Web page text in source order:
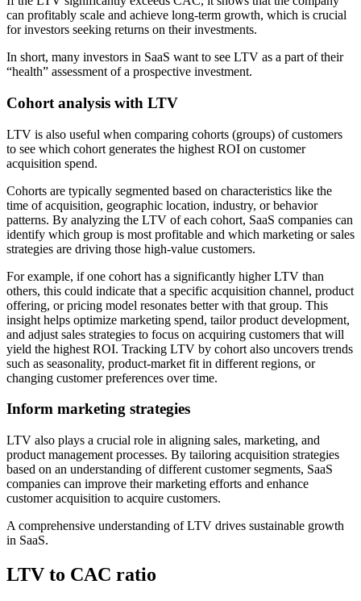
can profitably scale and achieve long-term growth, which is crucial
for investors seeking returns on their investments.
In short, many investors in SaaS want to see LTV as a part of their
“health” assessment of a prospective investment.
Cohort analysis with LTV
LTV is also useful when comparing cohorts (groups) of customers
to see which cohort generates the highest ROI on customer
acquisition spend.
Cohorts are typically segmented based on characteristics like the
time of acquisition, geographic location, industry, or behavior
patterns. By analyzing the LTV of each cohort, SaaS companies can
identify which group is most profitable and which marketing or sales
strategies are driving those high-value customers.
For example, if one cohort has a significantly higher LTV than
others, this could indicate that a specific acquisition channel, product
offering, or pricing model resonates better with that group. This
insight helps optimize marketing spend, tailor product development,
and adjust sales strategies to focus on acquiring customers that will
yield the highest ROI. Tracking LTV by cohort also uncovers trends
such as seasonality, product-market fit in different regions, or
changing customer preferences over time.
Inform marketing strategies
LTV also plays a crucial role in aligning sales, marketing, and
product management processes. By tailoring acquisition strategies
based on an understanding of different customer segments, SaaS
companies can improve their marketing efforts and enhance
customer acquisition to acquire customers.
A comprehensive understanding of LTV drives sustainable growth
in SaaS.
LTV to CAC ratio